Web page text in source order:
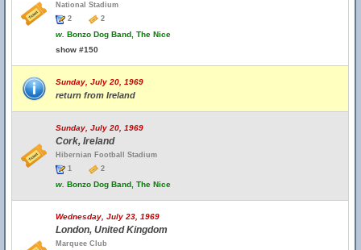
National Stadium
2
2
w. Bonzo Dog Band, The Nice
show #150
Sunday, July 20, 1969
return from Ireland
Sunday, July 20, 1969
Cork, Ireland
Hibernian Football Stadium
1
2
w. Bonzo Dog Band, The Nice
Wednesday, July 23, 1969
London, United Kingdom
Marquee Club